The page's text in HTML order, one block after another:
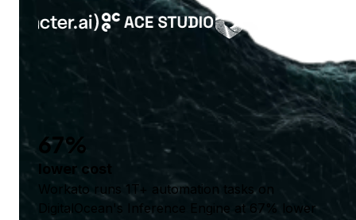
67%
lower cost
Workato runs 1T+ automation tasks on
DigitalOcean's Inference Engine at 67% lower